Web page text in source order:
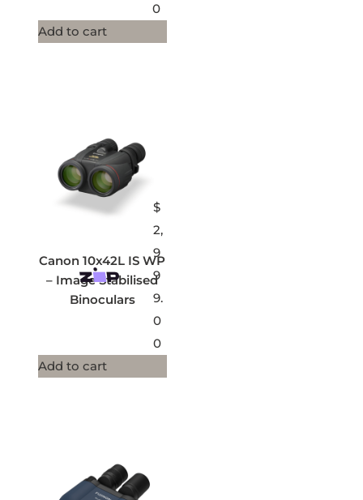
0
Add to cart
Canon 10x42L IS WP
– Image Stabilised
Binoculars
$
2,
9
9
9.
0
0
Add to cart